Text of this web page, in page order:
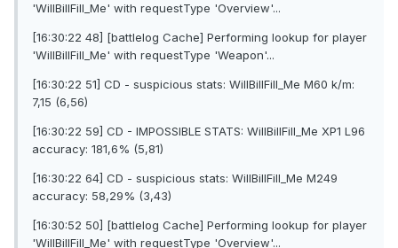
'WilIBillFilI_Me' with requestType 'Overview'...
[16:30:22 48] [battlelog Cache] Performing lookup for player
'WilIBillFilI_Me' with requestType 'Weapon'...
[16:30:22 51] CD - suspicious stats: WilIBillFilI_Me M60 k/m:
7,15 (6,56)
[16:30:22 59] CD - IMPOSSIBLE STATS: WilIBillFilI_Me XP1 L96
accuracy: 181,6% (5,81)
[16:30:22 64] CD - suspicious stats: WilIBillFilI_Me M249
accuracy: 58,29% (3,43)
[16:30:52 50] [battlelog Cache] Performing lookup for player
'WilIBillFilI_Me' with requestType 'Overview'...